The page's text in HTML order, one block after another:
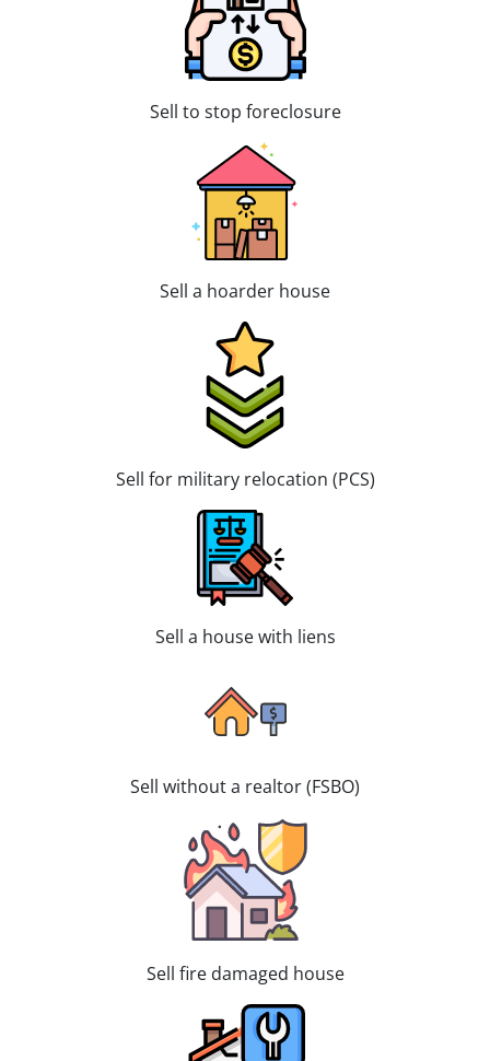
Sell to stop foreclosure
Sell a hoarder house
Sell for military relocation (PCS)
Sell a house with liens
Sell without a realtor (FSBO)
Sell fire damaged house